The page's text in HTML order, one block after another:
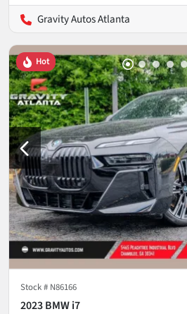
Gravity Autos Atlanta
Hot
Stock # N86166
2023 BMW i7